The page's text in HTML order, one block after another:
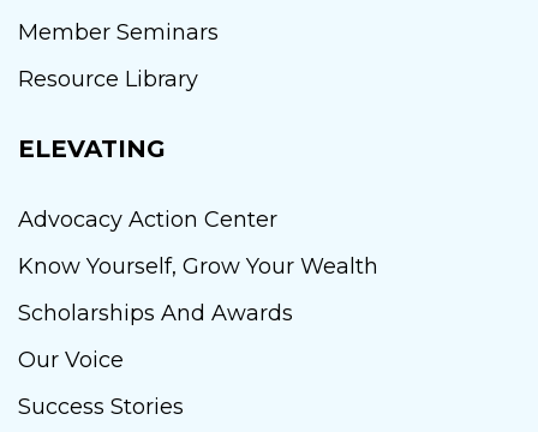
Member Seminars
Resource Library
ELEVATING
Advocacy Action Center
Know Yourself, Grow Your Wealth
Scholarships And Awards
Our Voice
Success Stories